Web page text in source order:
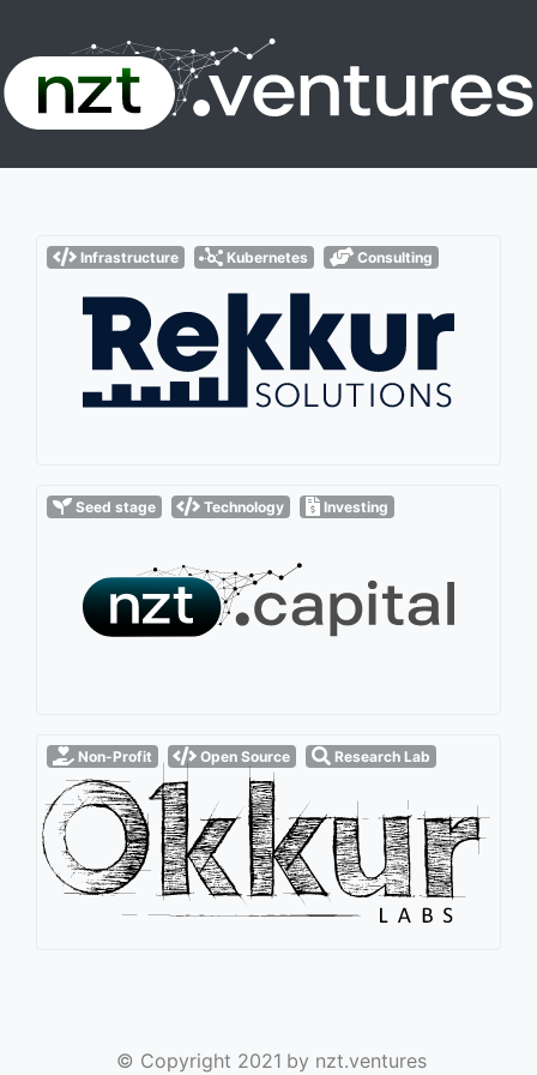
Infrastructure Kubernetes Consulting
Seed stage Technology Investing
Non-Profit Open Source Research Lab
© Copyright 2021 by nzt.ventures